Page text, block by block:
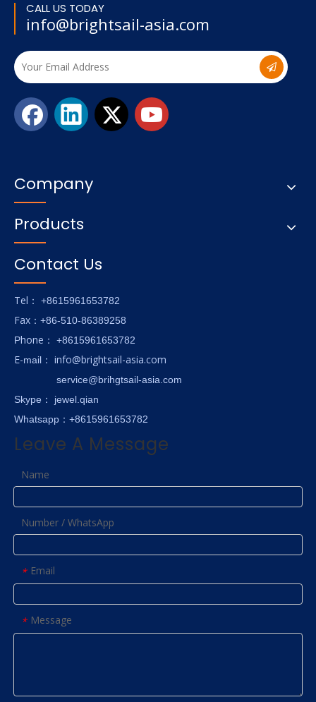
CALL US TODAY
info@brightsail-asia.com
Company
Products
Contact Us
Tel ： +8615961653782
Fax ：+86-510-86389258
Phone ： +8615961653782
E-mail ： info@brightsail-asia.com
service@brihgtsail-asia.com
Skype ： jewel.qian
Whatsapp：+8615961653782
Leave A Message
Name
Number / WhatsApp
* Email
* Message